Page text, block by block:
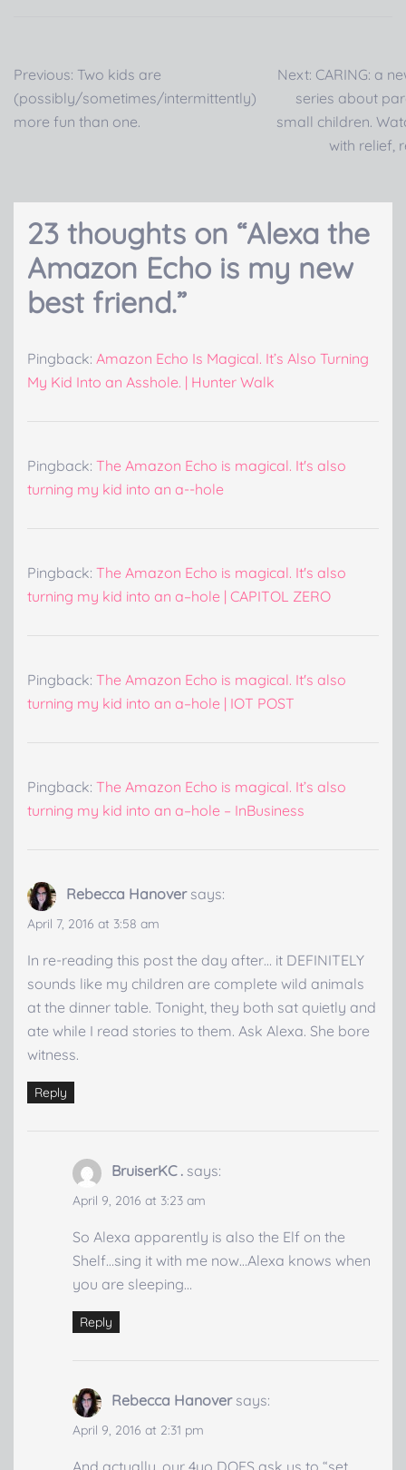
Post
navigation
Previous: Two kids are
(possibly/sometimes/intermittently)
more fun than one.
Next: CARING: a
series about
small children.
with relief,
23 thoughts on “Alexa the
Amazon Echo is my new
best friend.”
Pingback: Amazon Echo Is Magical. It’s Also Turning
My Kid Into an Asshole. | Hunter Walk
Pingback: The Amazon Echo is magical. It's also
turning my kid into an a--hole
Pingback: The Amazon Echo is magical. It's also
turning my kid into an a–hole | CAPITOL ZERO
Pingback: The Amazon Echo is magical. It's also
turning my kid into an a–hole | IOT POST
Pingback: The Amazon Echo is magical. It’s also
turning my kid into an a–hole – InBusiness
Rebecca Hanover says:
April 7, 2016 at 3:58 am
In re-reading this post the day after… it DEFINITELY
sounds like my children are complete wild animals
at the dinner table. Tonight, they both sat quietly and
ate while I read stories to them. Ask Alexa. She bore
witness.
Reply
BruiserKC . says:
April 9, 2016 at 3:23 am
So Alexa apparently is also the Elf on the
Shelf…sing it with me now…Alexa knows when
you are sleeping…
Reply
Rebecca Hanover says:
April 9, 2016 at 2:31 pm
And actually, our 4yo DOES ask us to “set